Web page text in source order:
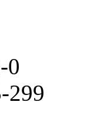
0
299